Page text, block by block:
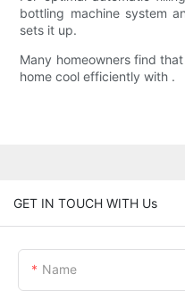
bottling machine system
sets it up.
Many homeowners find
home cool efficiently with .
GET IN TOUCH WITH Us
Name